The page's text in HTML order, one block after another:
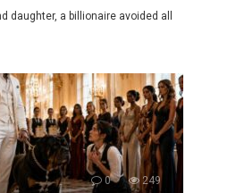
daughter, a billionaire avoided all
0 249